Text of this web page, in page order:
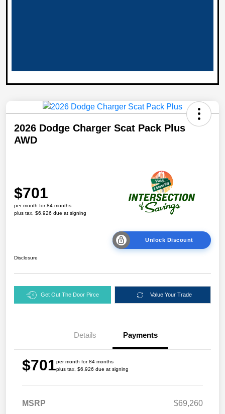
2026 Dodge Charger Scat Pack Plus
AWD
$701
per month for 84 months
plus tax, $6,926 due at signing
Unlock Discount
Disclosure
Get Out The Door Pirce Value Your Trade
Details Payments
$701per month for 84 months
plus tax, $6,926 due at signing
MSRP
$69,260